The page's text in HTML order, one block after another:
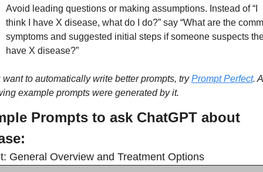
Avoid leading questions or making assumptions. Instead of “I
think I have X disease, what do I do?” say “What are the
symptoms and suggested initial steps if someone suspects
have X disease?”
want to automatically write better prompts, try Prompt Perfect.
example prompts were generated by it.
Prompts to ask ChatGPT about
General Overview and Treatment Options